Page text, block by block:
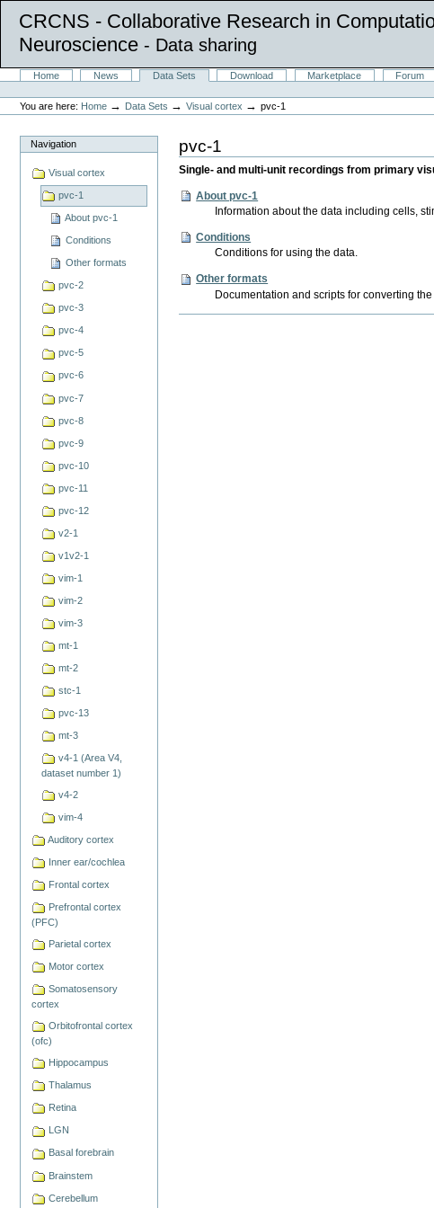
CRCNS - Collaborative Research in
Neuroscience - Data sharing
navigation
SectionsHome News Data Sets Download Marketplace Forum
Personal
tools
You are here: Home → Data Sets →Visual cortex →pvc-1
Navigation
Visual cortex
pvc-1
About pvc-1
Conditions
Other formats
pvc-2
pvc-3
pvc-4
pvc-5
pvc-6
pvc-7
pvc-8
pvc-9
pvc-10
pvc-11
pvc-12
v2-1
v1v2-1
vim-1
vim-2
vim-3
mt-1
mt-2
stc-1
pvc-13
mt-3
v4-1 (Area V4,
dataset number 1)
v4-2
vim-4
Auditory cortex
Inner ear/cochlea
Frontal cortex
Prefrontal cortex
(PFC)
Parietal cortex
Motor cortex
Somatosensory
cortex
Orbitofrontal cortex
(ofc)
Hippocampus
Thalamus
Retina
LGN
Basal forebrain
Brainstem
Cerebellum
pvc-1
Single- and multi-unit recordings from primary
About pvc-1
Information about the data including cells,
Conditions
Conditions for using the data.
Other formats
Documentation and scripts for converting